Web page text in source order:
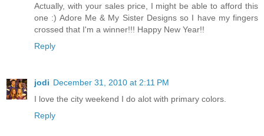
Actually, with your sales price, I might be able to afford this
one :) Adore Me & My Sister Designs so I have my fingers
crossed that I'm a winner!!! Happy New Year!!
Reply
jodi December 31, 2010 at 2:11 PM
I love the city weekend I do alot with primary colors.
Reply